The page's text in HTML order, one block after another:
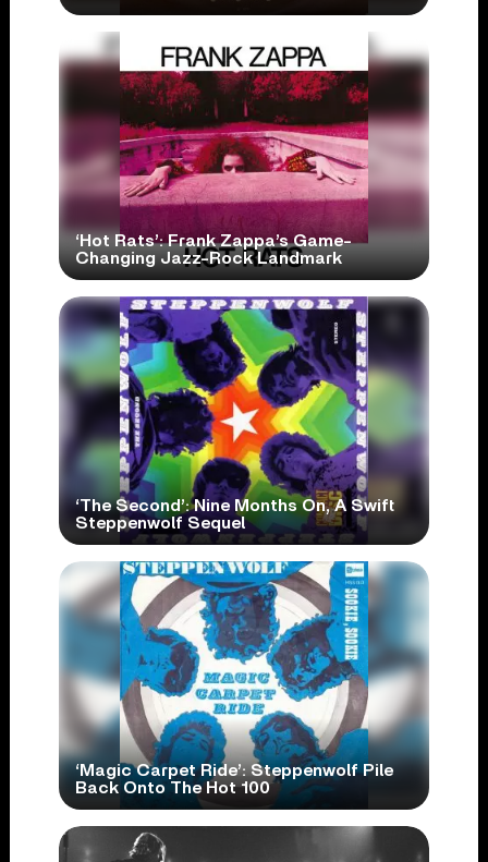
‘Hot Rats’: Frank Zappa’s Game-
Changing Jazz-Rock Landmark
‘The Second’: Nine Months On, A Swift
Steppenwolf Sequel
‘Magic Carpet Ride’: Steppenwolf Pile
Back Onto The Hot 100